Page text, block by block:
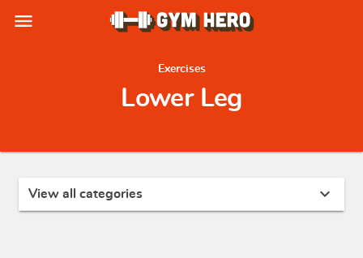
menu
Exercises
Lower Leg
View all categories expand_more